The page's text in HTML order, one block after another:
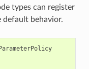
types can register
default behavior.